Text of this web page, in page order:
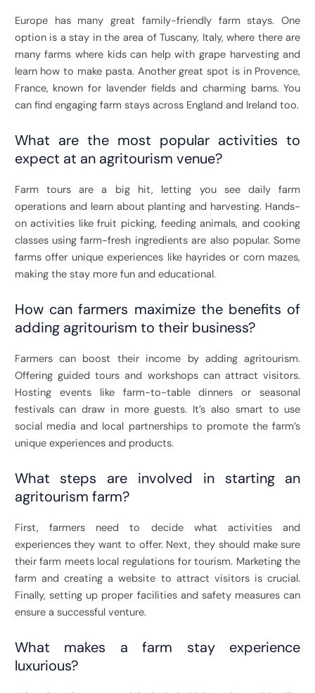
Europe has many great family-friendly farm stays. One
option is a stay in the area of Tuscany, Italy, where there are
many farms where kids can help with grape harvesting and
learn how to make pasta. Another great spot is in Provence,
France, known for lavender fields and charming barns. You
can find engaging farm stays across England and Ireland too.
What are the most popular activities to
expect at an agritourism venue?
Farm tours are a big hit, letting you see daily farm
operations and learn about planting and harvesting. Hands-
on activities like fruit picking, feeding animals, and cooking
classes using farm-fresh ingredients are also popular. Some
farms offer unique experiences like hayrides or corn mazes,
making the stay more fun and educational.
How can farmers maximize the benefits of
adding agritourism to their business?
Farmers can boost their income by adding agritourism.
Offering guided tours and workshops can attract visitors.
Hosting events like farm-to-table dinners or seasonal
festivals can draw in more guests. It’s also smart to use
social media and local partnerships to promote the farm’s
unique experiences and products.
What steps are involved in starting an
agritourism farm?
First, farmers need to decide what activities and
experiences they want to offer. Next, they should make sure
their farm meets local regulations for tourism. Marketing the
farm and creating a website to attract visitors is crucial.
Finally, setting up proper facilities and safety measures can
ensure a successful venture.
What makes a farm stay experience
luxurious?